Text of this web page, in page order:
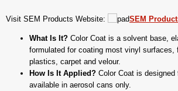
Visit SEM Products Website: SEM
What Is It? Color Coat is a solvent base,
formulated for coating most vinyl surfaces,
plastics, carpet and velour.
How Is It Applied? Color Coat is
available in aerosol cans only.